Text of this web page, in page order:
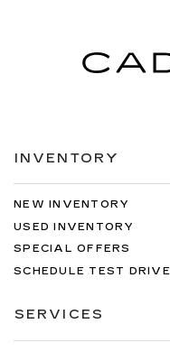
INVENTORY
NEW INVENTORY
USED INVENTORY
SPECIAL OFFERS
SCHEDULE TEST DRIVE
SERVICES